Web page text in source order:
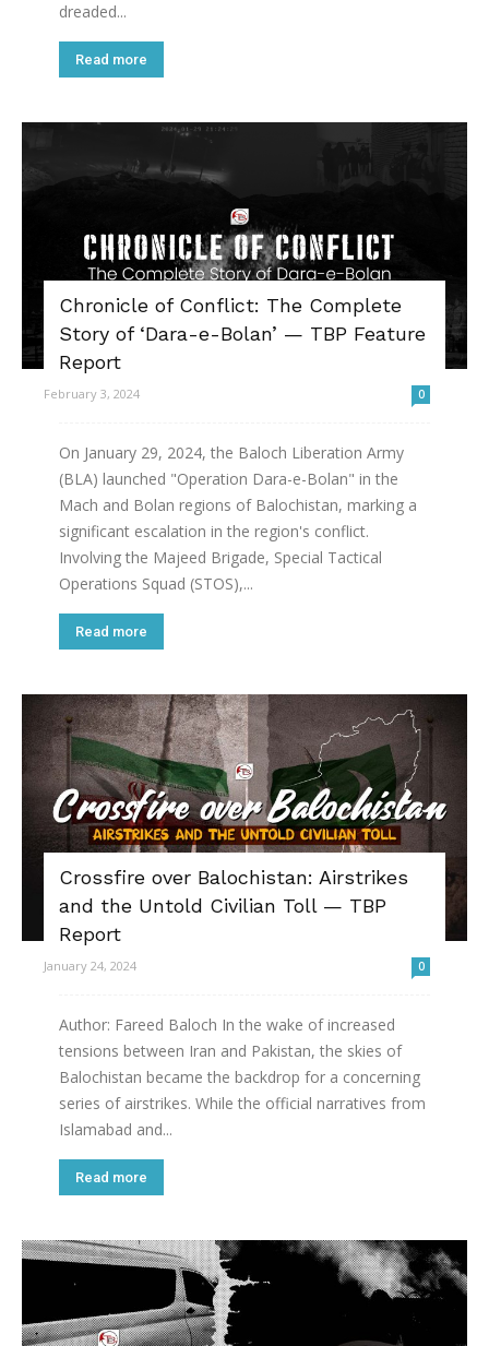
dreaded...
Read more
Chronicle of Conflict: The Complete
Story of ‘Dara-e-Bolan’ — TBP Feature
Report
February 3, 2024 0
On January 29, 2024, the Baloch Liberation Army
(BLA) launched "Operation Dara-e-Bolan" in the
Mach and Bolan regions of Balochistan, marking a
significant escalation in the region's conflict.
Involving the Majeed Brigade, Special Tactical
Operations Squad (STOS),...
Read more
Crossfire over Balochistan: Airstrikes
and the Untold Civilian Toll — TBP
Report
January 24, 2024 0
Author: Fareed Baloch In the wake of increased
tensions between Iran and Pakistan, the skies of
Balochistan became the backdrop for a concerning
series of airstrikes. While the official narratives from
Islamabad and...
Read more